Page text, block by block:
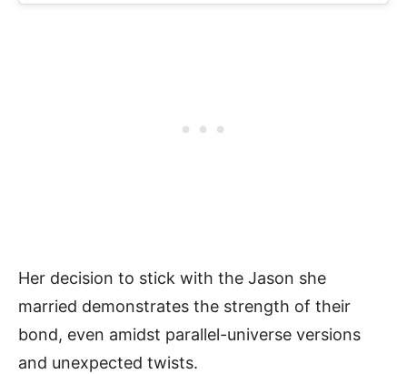
Her decision to stick with the Jason she
married demonstrates the strength of their
bond, even amidst parallel-universe versions
and unexpected twists.